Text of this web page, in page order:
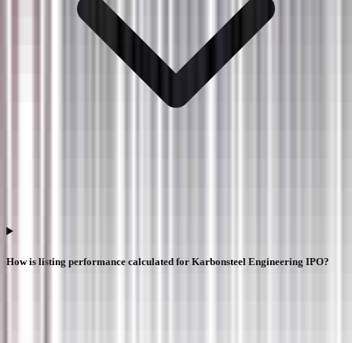
How is listing performance calculated for Karbonsteel Engineering IPO?